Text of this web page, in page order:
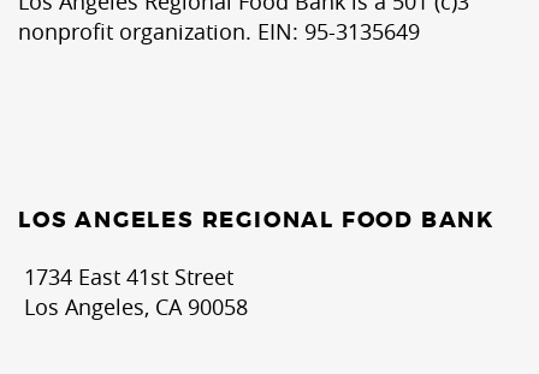
nonprofit organization. EIN: 95-3135649
LOS ANGELES REGIONAL FOOD BANK
1734 East 41st Street
Los Angeles, CA 90058